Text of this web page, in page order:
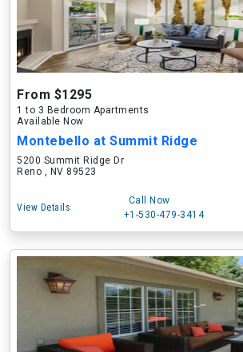
From $1295
1 to 3 Bedroom Apartments
Available Now
Montebello at Summit Ridge
5200 Summit Ridge Dr
Reno , NV 89523
View Details
Call Now
+1-530-479-3414